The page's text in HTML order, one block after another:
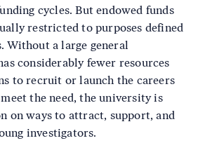
cycles. But endowed funds
restricted to purposes defined
Without a large general
considerably fewer resources
to recruit or launch the careers
the need, the university is
on ways to attract, support, and
investigators.